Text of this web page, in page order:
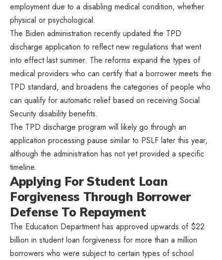
employment due to a disabling medical condition, whether
physical or psychological.
The Biden administration recently updated the TPD
discharge application to reflect new regulations that went
into effect last summer. The reforms expand the types of
medical providers who can certify that a borrower meets the
TPD standard, and broadens the categories of people who
can qualify for automatic relief based on receiving Social
Security disability benefits.
The TPD discharge program will likely go through an
application processing pause similar to PSLF later this year,
although the administration has not yet provided a specific
timeline.
Applying For Student Loan
Forgiveness Through Borrower
Defense To Repayment
The Education Department has approved upwards of $22
billion in student loan forgiveness for more than a million
borrowers who were subject to certain types of school